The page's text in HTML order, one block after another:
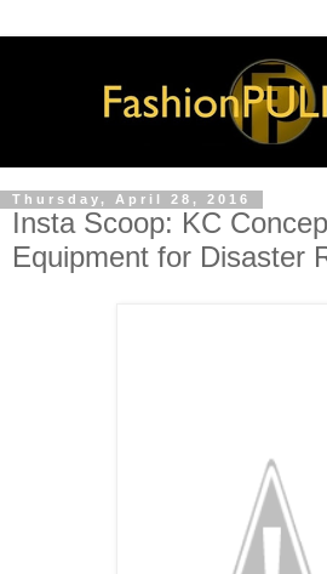
Thursday, April 28, 2016
Insta Scoop: KC
Equipment for Disaster